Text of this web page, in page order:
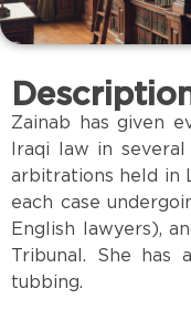
Zainab has given
Iraqi law in
arbitrations held in
each case
English lawyers),
Tribunal. She has
tubbing.